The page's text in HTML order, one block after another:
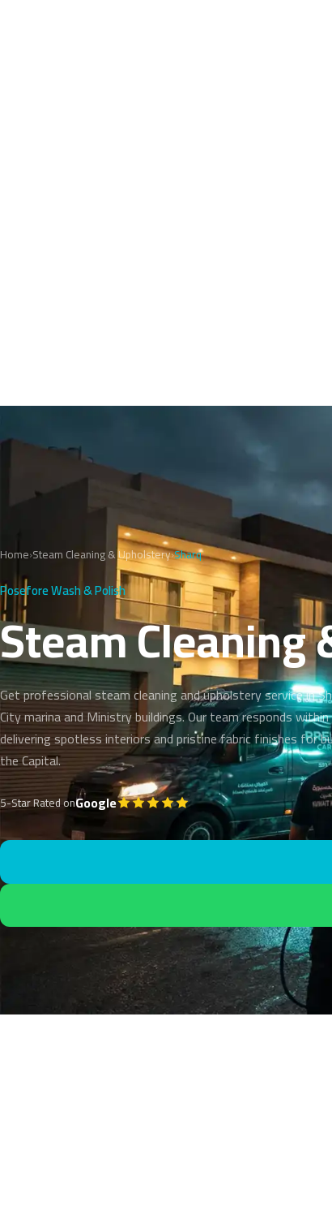
Home›Steam Cleaning & Upholstery›Sharq
Posefore Wash & Polish
Steam
Get professional steam cleaning and upholstery service in
City marina and Ministry buildings. Our team responds
delivering spotless interiors and pristine fabric finishes for
the Capital.
5-Star Rated onGoogle